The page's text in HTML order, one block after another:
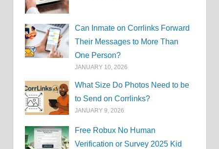
Can Inmate on Corrlinks Forward
Their Messages to More Than
One Person?
JANUARY 10, 2026
What Size Do Photos Need to be
to Send on Corrlinks?
JANUARY 9, 2026
Free Robux No Human
Verification or Survey 2025 Kid